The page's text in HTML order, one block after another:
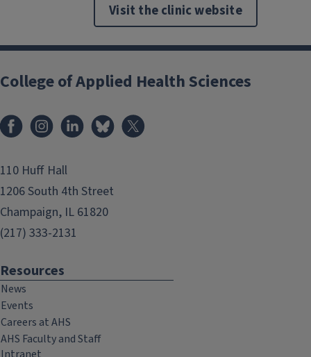
Visit the clinic website
College of Applied Health Sciences
FacebookInstagramLinkedInBluesky
110 Huff Hall
1206 South 4th Street
Champaign, IL 61820
(217) 333-2131
Resources
News
Events
Careers at AHS
AHS Faculty and Staff